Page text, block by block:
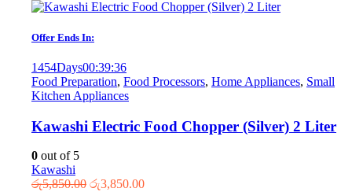
Offer Ends In:
1454Days00:39:36
Food Preparation, Food Processors, Home Appliances, Small
Kitchen Appliances
Kawashi Electric Food Chopper (Silver) 2 Liter
0 out of 5
Kawashi
රු5,850.00 Original
රු3,850.00Current